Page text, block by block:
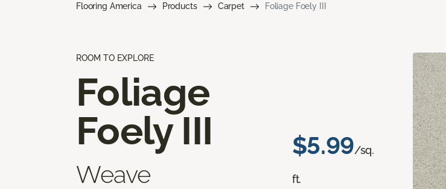
Flooring America Products Carpet Foliage Foely III
ROOM TO EXPLORE
Foliage
Foely III
Weave
$5.99/sq.
ft.